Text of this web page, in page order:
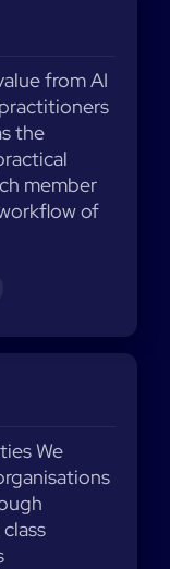
from AI
the
member
of
We